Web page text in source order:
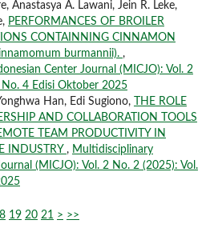
Anastasya A. Lawani, Jein R. Leke,
PERFORMANCES OF BROILER
CONTAINNING CINNAMON
burmannii). ,
Center Journal (MICJO): Vol. 2
4 Edisi Oktober 2025
Han, Edi Sugiono,
THE ROLE
AND COLLABORATION TOOLS
TEAM PRODUCTIVITY IN
INDUSTRY , Multidisciplinary
(MICJO): Vol. 2 No. 2 (2025): Vol.
19 20 21 > >>